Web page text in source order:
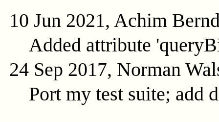
10 Jun 2021, Achim
Added attribute
24 Sep 2017, Norman
Port my test suite; add